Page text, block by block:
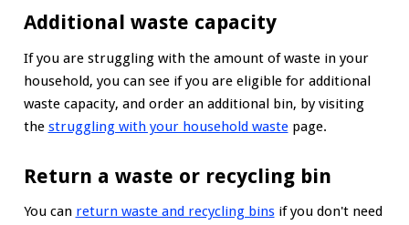
Additional waste capacity
If you are struggling with the amount of waste in your
household, you can see if you are eligible for additional
waste capacity, and order an additional bin, by visiting
the struggling with your household wastepage.
Return a waste or recycling bin
You can return waste and recycling binsif you don't need